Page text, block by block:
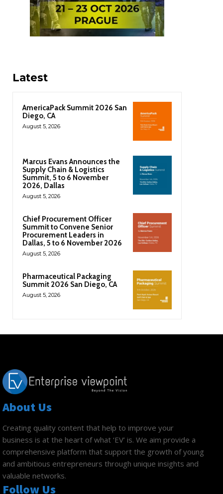
Latest
AmericaPack Summit 2026 San
Diego, CA
August 5, 2026
Marcus Evans Announces the
Supply Chain & Logistics
Summit, 5 to 6 November
2026, Dallas
August 5, 2026
Chief Procurement Officer
Summit to Convene Senior
Procurement Leaders in
Dallas, 5 to 6 November 2026
August 5, 2026
Pharmaceutical Packaging
Summit 2026 San Diego, CA
August 5, 2026
About Us
Creating quality content that help to improve your
business is at the heart of what ‘EV’ is. We aim provide a
comprehensive platform that support the growth of young
and ambitious entrepreneurs through unique insights and
valuable networks.
Follow Us